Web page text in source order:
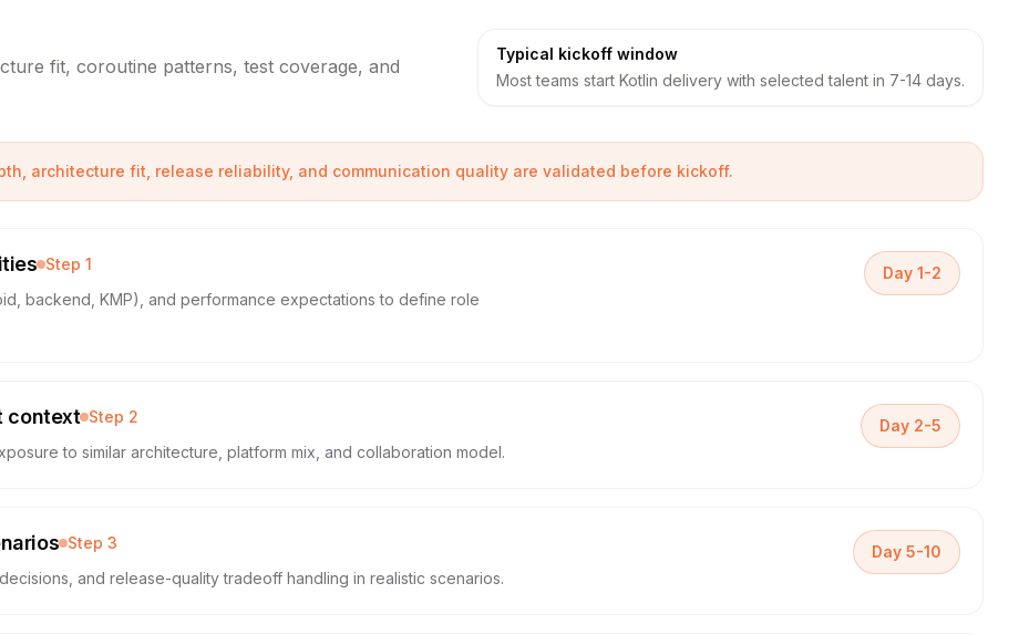
fit, coroutine patterns, test coverage, and
Typical kickoff window
Most teams start Kotlin delivery with selected talent in 7-14 days.
architecture fit, release reliability, and communication quality are validated before kickoff.
Step1
backend, KMP), and performance expectations to define role
Day 1-2
context Step 2
to similar architecture, platform mix, and collaboration model.
Day 2-5
Step3
and release-quality tradeoff handling in realistic scenarios.
Day 5-10